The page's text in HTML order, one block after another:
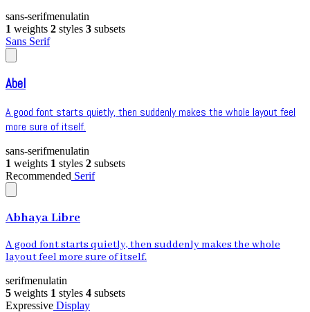
sans-serifmenulatin
1 weights 2 styles 3 subsets
Sans Serif
Abel
A good font starts quietly, then suddenly makes the whole layout feel
more sure of itself.
sans-serifmenulatin
1 weights 1 styles 2 subsets
Recommended Serif
Abhaya Libre
A good font starts quietly, then suddenly makes the whole
layout feel more sure of itself.
serifmenulatin
5 weights 1 styles 4 subsets
Expressive Display